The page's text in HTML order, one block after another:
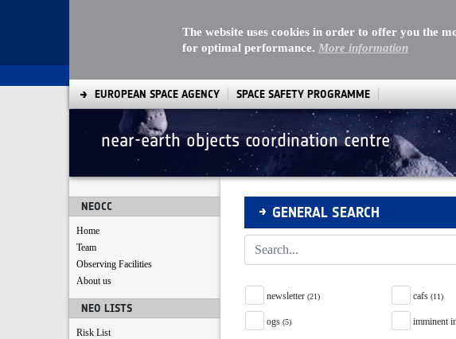
The website uses cookies in order to offer you the
for optimal performance. More information
EUROPEAN SPACE AGENCY SPACE SAFETY PROGRAMME
near-earth objects coordination centre
NEOCC
Home
Team
Observing Facilities
About us
NEO LISTS
Risk List
SearchGENERAL SEARCH
Tag Facet
newsletter (21) cafs (11)
ogs (5) imminent